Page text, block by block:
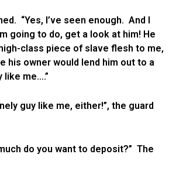
“Yes, I’ve seen enough. And I
going to do, get a look at him! He
class piece of slave flesh to me,
his owner would lend him out to a
like me….”
guy like me, either!”, the guard
do you want to deposit?” The